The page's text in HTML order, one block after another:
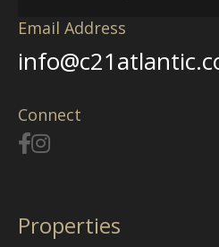
Email Address
Connect
Properties